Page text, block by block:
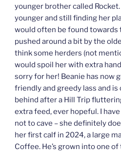
younger brother called
younger and still finding her
would often be found towards
pushed around a bit by the
think some herders (not
would spoil her with extra
sorry for her! Beanie has now
friendly and greedy lass and
behind after a Hill Trip
extra feed, ever hopeful. I
not to cave – she definitely
her first calf in 2024, a large
Coffee. He’s grown into one